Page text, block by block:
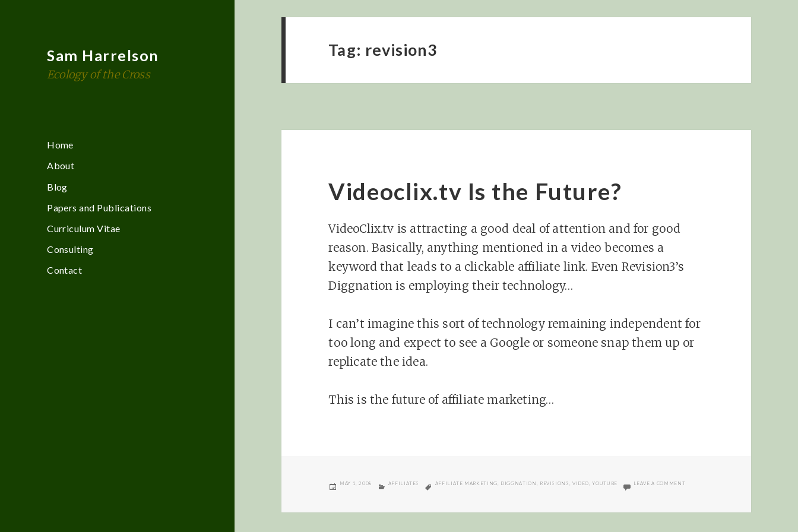
Sam Harrelson
Ecology of the Cross
Home
About
Blog
Papers and Publications
Curriculum Vitae
Consulting
Contact
Tag: revision3
Videoclix.tv Is the Future?
VideoClix.tv is attracting a good deal of attention and for good
reason. Basically, anything mentioned in a video becomes a
keyword that leads to a clickable affiliate link. Even Revision3’s
Diggnation is employing their technology…
I can’t imagine this sort of technology remaining independent for
too long and expect to see a Google or someone snap them up or
replicate the idea.
This is the future of affiliate marketing…
POSTED
MAY 1, 2008 CATEGORIES
AFFILIATES TAGS
AFFILIATE MARKETING DIGGNATION REVISION3 VIDEO ,YOUTUBE LEAVE A COMMENTON VIDEOCLIX.TV IS THE FUTURE?